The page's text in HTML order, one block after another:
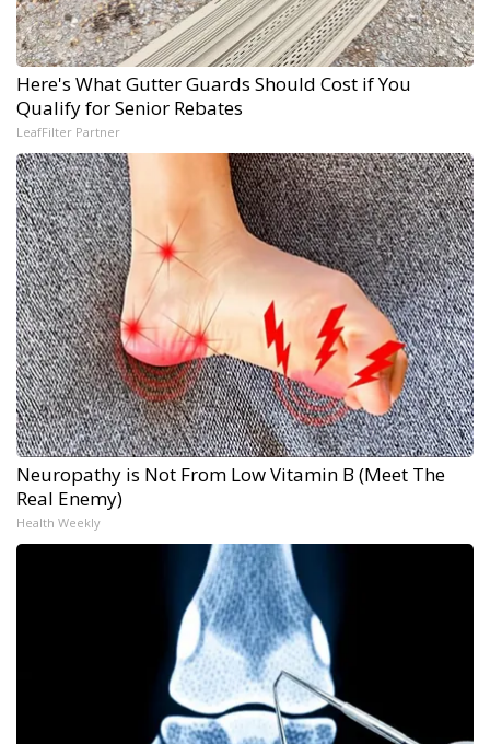
Here's What Gutter Guards Should Cost if You
Qualify for Senior Rebates
LeafFilter Partner
Neuropathy is Not From Low Vitamin B (Meet The
Real Enemy)
Health Weekly